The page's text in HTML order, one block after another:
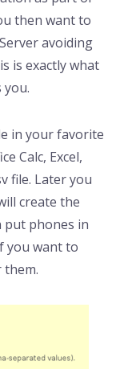
then want to
avoiding
is exactly what
in your favorite
Calc, Excel,
file. Later you
create the
put phones in
you want to